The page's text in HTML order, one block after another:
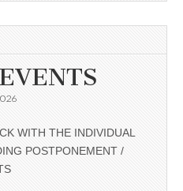
WITH THE INDIVIDUAL
POSTPONEMENT /